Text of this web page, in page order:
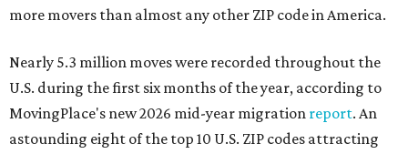
more movers than almost any other ZIP code in America.
Nearly 5.3 million moves were recorded throughout the
U.S. during the first six months of the year, according to
MovingPlace's new 2026 mid-year migration report. An
astounding eight of the top 10 U.S. ZIP codes attracting